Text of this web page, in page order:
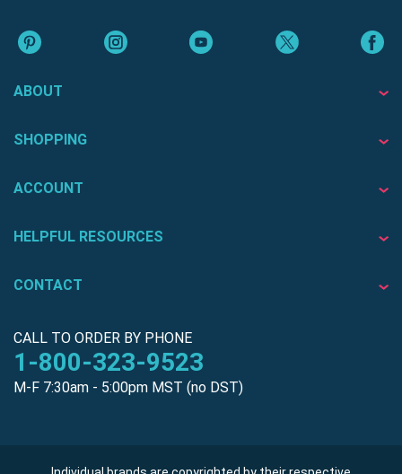
ABOUT
SHOPPING
ACCOUNT
HELPFUL RESOURCES
CONTACT
CALL TO ORDER BY PHONE
1-800-323-9523
M-F 7:30am - 5:00pm MST (no DST)